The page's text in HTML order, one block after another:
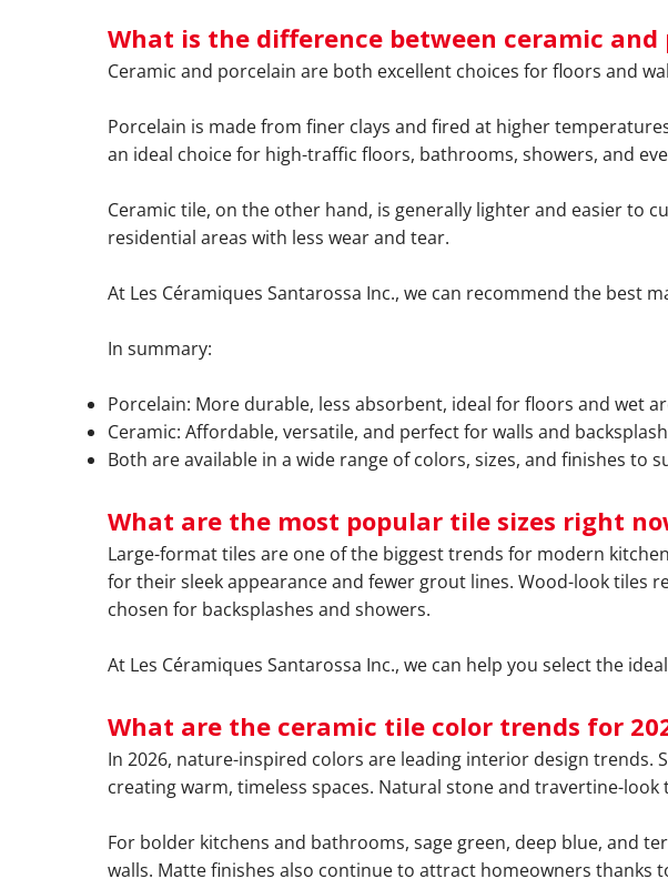
What is the difference between ceramic
Ceramic and porcelain are both excellent choices for floors and
Porcelain is made from finer clays and fired at higher
an ideal choice for high-traffic floors, bathrooms, showers, and
Ceramic tile, on the other hand, is generally lighter and easier to
residential areas with less wear and tear.
At Les Céramiques Santarossa Inc., we can recommend the best
In summary:
Porcelain: More durable, less absorbent, ideal for floors and wet
Ceramic: Affordable, versatile, and perfect for walls and
Both are available in a wide range of colors, sizes, and finishes to
What are the most popular tile sizes right
Large-format tiles are one of the biggest trends for modern
for their sleek appearance and fewer grout lines. Wood-look tiles
chosen for backsplashes and showers.
At Les Céramiques Santarossa Inc., we can help you select the
What are the ceramic tile color trends for
In 2026, nature-inspired colors are leading interior design trends.
creating warm, timeless spaces. Natural stone and travertine-look
For bolder kitchens and bathrooms, sage green, deep blue, and
walls. Matte finishes also continue to attract homeowners thanks